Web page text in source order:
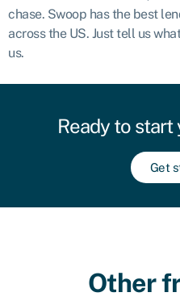
chase. Swoop has the best
across the US. Just tell us
us.
Ready to
Get
Other